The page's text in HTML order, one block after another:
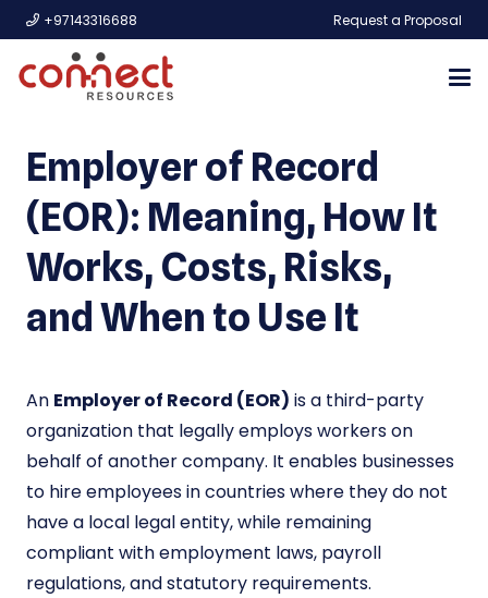
+97143316688 Request a Proposal
Employer of Record
(EOR): Meaning, How It
Works, Costs, Risks,
and When to Use It
An Employer of Record (EOR) is a third-party
organization that legally employs workers on
behalf of another company. It enables businesses
to hire employees in countries where they do not
have a local legal entity, while remaining
compliant with employment laws, payroll
regulations, and statutory requirements.